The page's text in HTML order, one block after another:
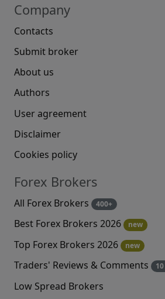
Company
Contacts
Submit broker
About us
Authors
User agreement
Disclaimer
Cookies policy
Forex Brokers
All Forex Brokers 400+
Best Forex Brokers 2026 new
Top Forex Brokers 2026 new
Traders' Reviews & Comments
Low Spread Brokers